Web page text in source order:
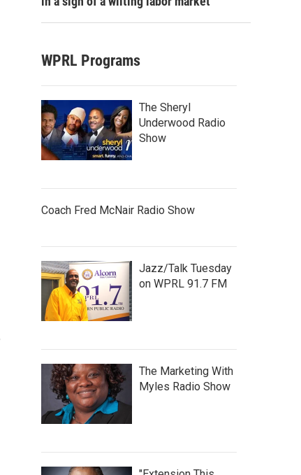
WPRL Programs
The Sheryl
Underwood Radio
Show
Coach Fred McNair Radio Show
Jazz/Talk Tuesday
on WPRL 91.7 FM
The Marketing With
Myles Radio Show